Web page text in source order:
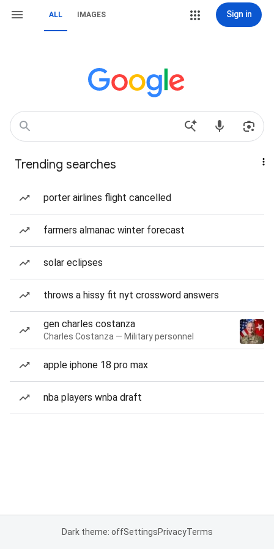
ALL IMAGES Sign in
Trending searches
porter airlines flight cancelled
farmers almanac winter forecast
solar eclipses
throws a hissy fit nyt crossword answers
gen charles costanza
Charles Costanza — Military personnel
apple iphone 18 pro max
nba players wnba draft
Dark theme: offSettingsPrivacyTerms